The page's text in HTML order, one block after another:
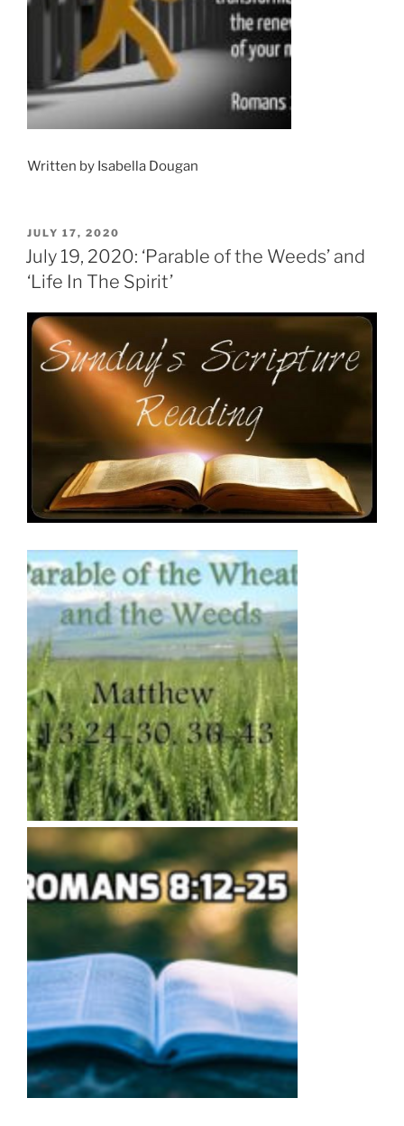
Written by Isabella Dougan
POSTED
ON
JULY 17, 2020
July 19, 2020: ‘Parable of the Weeds’ and
‘Life In The Spirit’